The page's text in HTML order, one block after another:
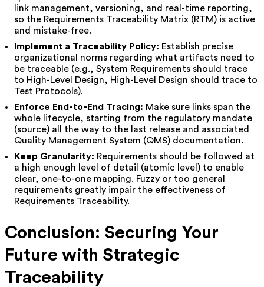
link management, versioning, and real-time reporting,
so the Requirements Traceability Matrix (RTM) is active
and mistake-free.
Implement a Traceability Policy: Establish precise
organizational norms regarding what artifacts need to
be traceable (e.g., System Requirements should trace
to High-Level Design, High-Level Design should trace to
Test Protocols).
Enforce End-to-End Tracing: Make sure links span the
whole lifecycle, starting from the regulatory mandate
(source) all the way to the last release and associated
Quality Management System (QMS) documentation.
Keep Granularity: Requirements should be followed at
a high enough level of detail (atomic level) to enable
clear, one-to-one mapping. Fuzzy or too general
requirements greatly impair the effectiveness of
Requirements Traceability.
Conclusion: Securing Your
Future with Strategic
Traceability